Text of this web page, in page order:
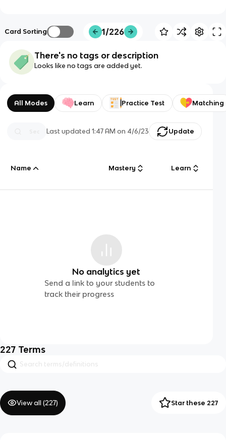
Card Sorting 1/226
There's no tags or description
Looks like no tags are added yet.
All Modes Learn Practice Test Matching
Last updated1:47 AM on 4/6/23 Update
Name Mastery Learn
No analytics yet
Send a link to your students to
track their progress
227 Terms
View all (227) Star these 227